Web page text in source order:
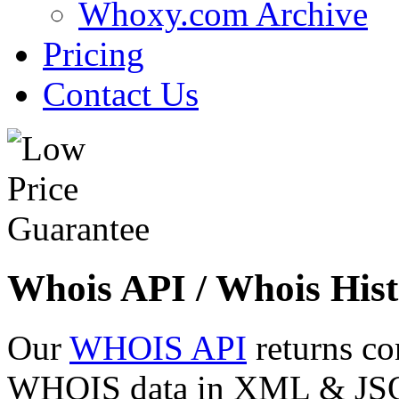
Whoxy.com Archive
Pricing
Contact Us
Whois API / Whois
Our WHOIS API returns
WHOIS data in XML &